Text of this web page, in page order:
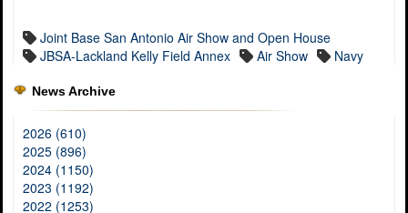
Joint Base San Antonio Air Show and Open House
JBSA-Lackland Kelly Field Annex
Air Show Navy
News Archive
2026 (610)
2025 (896)
2024 (1150)
2023 (1192)
2022 (1253)